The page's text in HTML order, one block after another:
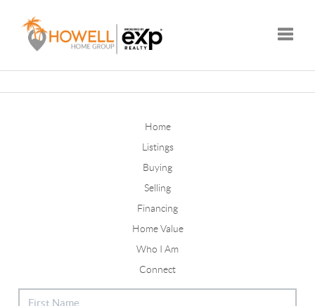
Home
Listings
Buying
Selling
Financing
Home Value
Who I Am
Connect